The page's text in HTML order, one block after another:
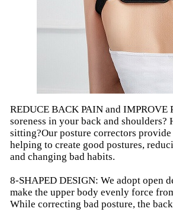
REDUCE BACK PAIN and IMPROVE
soreness in your back and
sitting?Our posture correctors
helping to create good postures,
and changing bad habits.
8-SHAPED DESIGN: We adopt open
make the upper body evenly force
While correcting bad posture, the